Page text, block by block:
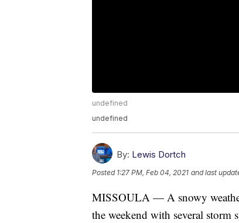
undefined
undefined
By: Lewis Dortch
Posted 1:27 PM, Feb 04, 2021 and last
MISSOULA — A snowy
the weekend with several storm